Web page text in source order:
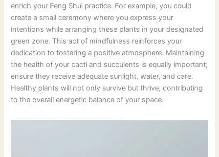
enrich your Feng Shui practice. For example, you could
create a small ceremony where you express your
intentions while arranging these plants in your designated
green zone. This act of mindfulness reinforces your
dedication to fostering a positive atmosphere. Maintaining
the health of your cacti and succulents is equally important;
ensure they receive adequate sunlight, water, and care.
Healthy plants will not only survive but thrive, contributing
to the overall energetic balance of your space.